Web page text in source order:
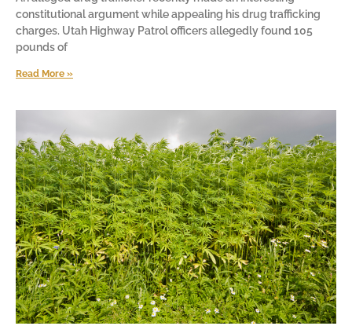
constitutional argument while appealing his drug trafficking
charges. Utah Highway Patrol officers allegedly found 105
pounds of
Read More »